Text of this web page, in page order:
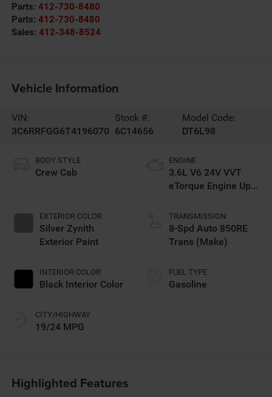
Parts: 412-730-8480
Parts: 412-730-8480
Sales: 412-348-8524
Vehicle Information
VIN:
3C6RRFGG6T4196070
Stock #:
6C14656
Model Code:
DT6L98
BODY STYLE
Crew Cab
EXTERIOR COLOR
Silver Zynith
Exterior Paint
INTERIOR COLOR
Black Interior Color
CITY/HIGHWAY
19/24 MPG
ENGINE
3.6L V6 24V VVT
eTorque Engine Upg
TRANSMISSION
8-Spd Auto 850RE
Trans (Make)
FUEL TYPE
Gasoline
Highlighted Features